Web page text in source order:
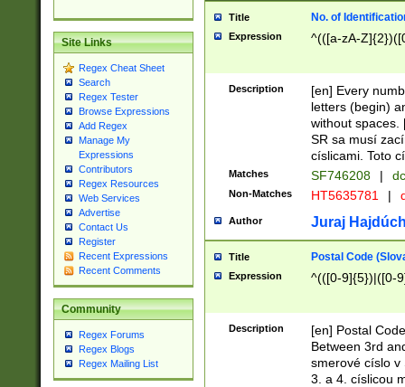
Site Links
Regex Cheat Sheet
Search
Regex Tester
Browse Expressions
Add Regex
Manage My
Expressions
Contributors
Regex Resources
Web Services
Advertise
Contact Us
Register
Recent Expressions
Recent Comments
Community
Regex Forums
Regex Blogs
Regex Mailing List
Title No. of
Expression ^(([a-zA-
Description
[en] Every
letters (begin)
without spaces.
SR sa musí
císlicami. Toto
Matches SF746208 |
Non-Matches HT5635781 |
Author Juraj
Title Postal Code
Expression ^(([0-9]{5})|([0-
Description
[en] Postal
Between 3rd
smerové císlo v
3. a 4. císlicou